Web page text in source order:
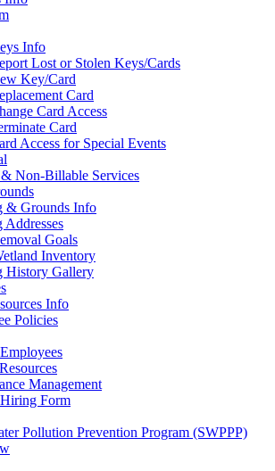
Info
Lost or Stolen Keys/Cards
Key/Card
Card
Card Access
Card
Access for Special Events
Non-Billable Services
& Grounds Info
Goals
Inventory
History Gallery
Info
Policies
Management
Form
Pollution Prevention Program (SWPPP)